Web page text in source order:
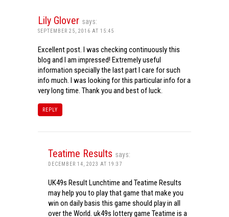
Lily Glover says:
SEPTEMBER 25, 2016 AT 15:45
Excellent post. I was checking continuously this
blog and I am impressed! Extremely useful
information specially the last part I care for such
info much. I was looking for this particular info for a
very long time. Thank you and best of luck.
REPLY
Teatime Results says:
DECEMBER 14, 2023 AT 19:37
UK49s Result Lunchtime and Teatime Results
may help you to play that game that make you
win on daily basis this game should play in all
over the World. uk49s lottery game Teatime is a